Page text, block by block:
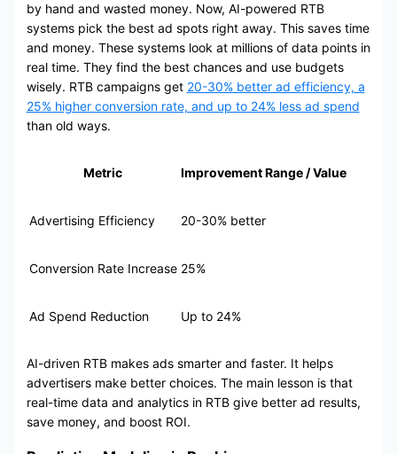
by hand and wasted money. Now, AI-powered RTB
systems pick the best ad spots right away. This saves time
and money. These systems look at millions of data points in
real time. They find the best chances and use budgets
wisely. RTB campaigns get 20-30% better ad efficiency, a
25% higher conversion rate, and up to 24% less ad spend
than old ways.
Metric Improvement Range / Value
Advertising Efficiency 20-30% better
Conversion Rate Increase 25%
Ad Spend Reduction Up to 24%
AI-driven RTB makes ads smarter and faster. It helps
advertisers make better choices. The main lesson is that
real-time data and analytics in RTB give better ad results,
save money, and boost ROI.